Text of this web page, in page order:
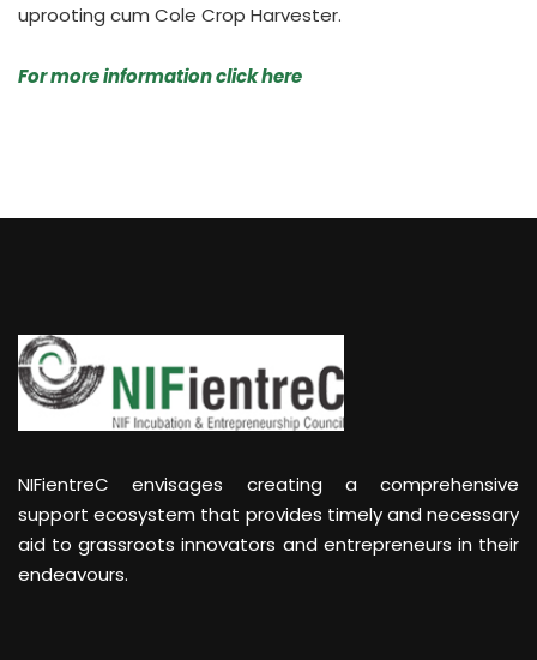
uprooting cum Cole Crop Harvester.
For more information click here
NIFientreC envisages creating a comprehensive
support ecosystem that provides timely and necessary
aid to grassroots innovators and entrepreneurs in their
endeavours.